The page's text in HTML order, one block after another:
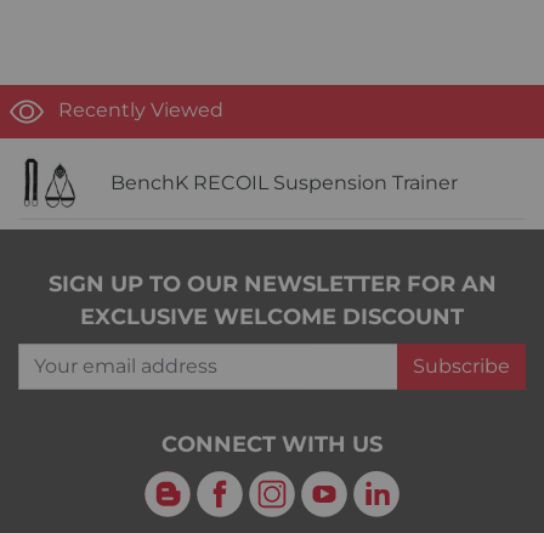
Recently Viewed
BenchK RECOIL Suspension Trainer
SIGN UP TO OUR NEWSLETTER FOR AN
EXCLUSIVE WELCOME DISCOUNT
Your email address
Subscribe
CONNECT WITH US
Blog Facebook
Instagram
YouTubeLinkedIn